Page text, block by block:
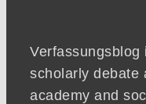
scholarly debate
academy and